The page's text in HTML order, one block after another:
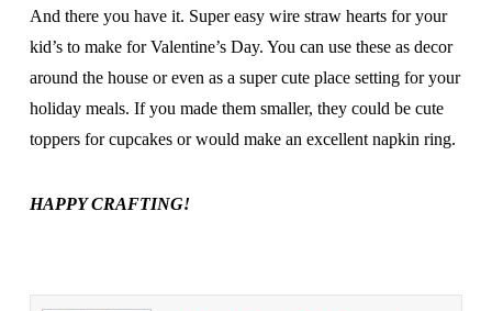
And there you have it. Super easy wire straw hearts for your
kid’s to make for Valentine’s Day. You can use these as decor
around the house or even as a super cute place setting for your
holiday meals. If you made them smaller, they could be cute
toppers for cupcakes or would make an excellent napkin ring.
HAPPY CRAFTING!